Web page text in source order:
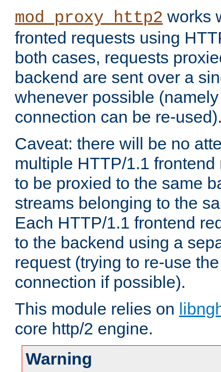
mod_proxy_http2 works
fronted requests using
both cases, requests
backend are sent over a
whenever possible
connection can be re-
Caveat: there will be no
multiple HTTP/1.1
to be proxied to the same
streams belonging to the
Each HTTP/1.1 frontend
to the backend using a
request (trying to re-use
connection if possible).
This module relies on
core http/2 engine.
Warning